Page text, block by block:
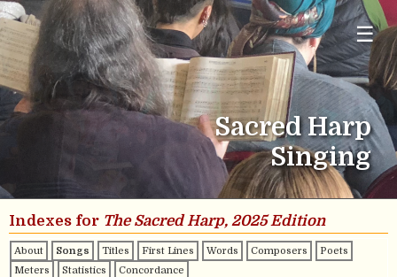
☰
Sacred Harp
Singing
Indexes for The Sacred Harp, 2025 Edition
About Songs Titles First Lines Words Composers
Poets
Meters
Statistics Concordance